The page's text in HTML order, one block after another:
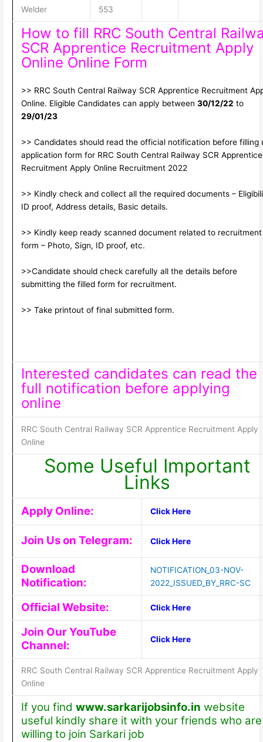
Welder 553
How to fill RRC South Central
SCR Apprentice Recruitment Apply
Online Online Form
>> RRC South Central Railway SCR Apprentice Recruitment
Online. Eligible Candidates can apply between 30/12/22 to
29/01/23
>> Candidates should read the official notification before filling
application form for RRC South Central Railway SCR Apprentice
Recruitment Apply Online Recruitment 2022
>> Kindly check and collect all the required documents –
ID proof, Address details, Basic details.
>> Kindly keep ready scanned document related to recruitment
form – Photo, Sign, ID proof, etc.
>>Candidate should check carefully all the details before
submitting the filled form for recruitment.
>> Take printout of final submitted form.
Interested candidates can read the
full notification before applying
online
RRC South Central Railway SCR Apprentice Recruitment Apply
Online
Some Useful Important
Links
Apply Online: Click Here
Join Us on Telegram: Click Here
Download
Notification:
NOTIFICATION_03-NOV-
2022_ISSUED_BY_RRC-SC
Official Website: Click Here
Join Our YouTube
Channel:
Click Here
RRC South Central Railway SCR Apprentice Recruitment Apply
Online
If you find www.sarkarijobsinfo.in website
useful kindly share it with your friends who are
willing to join Sarkari job